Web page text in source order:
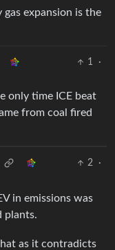
expansion is the
1
·
only time ICE beat
from coal fired
2
·
in emissions was
plants.
as it contradicts